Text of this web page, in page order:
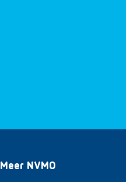
Meer NVMO